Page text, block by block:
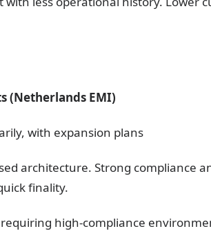
(Netherlands EMI)
with expansion plans
architecture. Strong compliance
finality.
high-compliance